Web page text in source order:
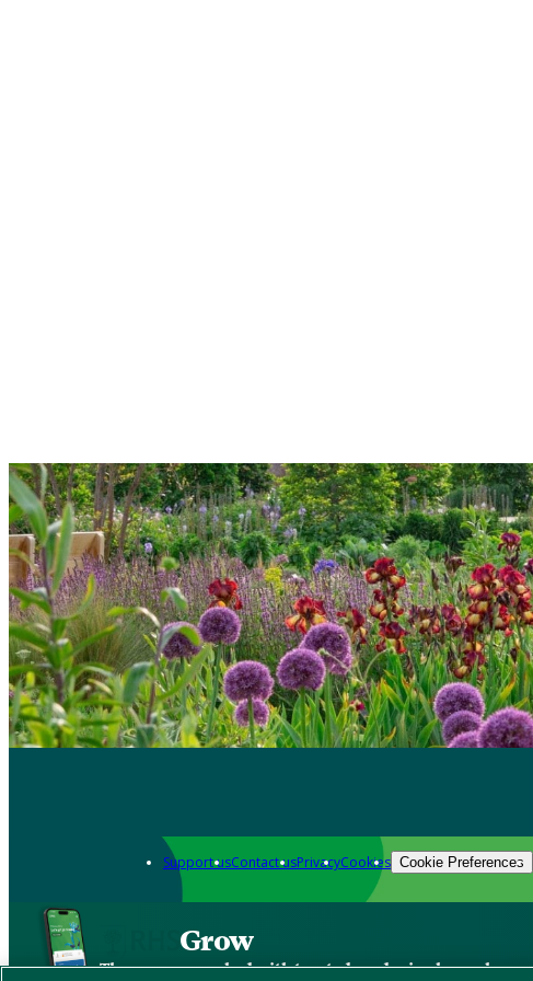
Support usContact usPrivacyCookies Cookie Preferences
Grow
The new app packed with trusted gardening know-how